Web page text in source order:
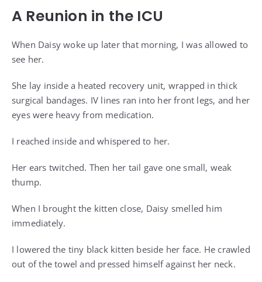
A Reunion in the ICU
When Daisy woke up later that morning, I was allowed to
see her.
She lay inside a heated recovery unit, wrapped in thick
surgical bandages. IV lines ran into her front legs, and her
eyes were heavy from medication.
I reached inside and whispered to her.
Her ears twitched. Then her tail gave one small, weak
thump.
When I brought the kitten close, Daisy smelled him
immediately.
I lowered the tiny black kitten beside her face. He crawled
out of the towel and pressed himself against her neck.